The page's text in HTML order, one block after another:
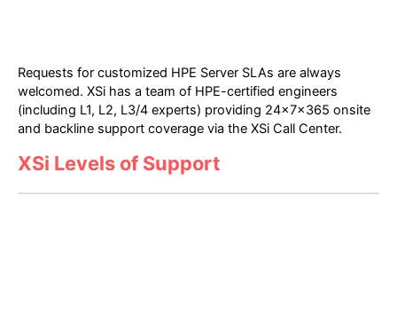
Requests for customized HPE Server SLAs are always
welcomed. XSi has a team of HPE-certified engineers
(including L1, L2, L3/4 experts) providing 24x7x365 onsite
and backline support coverage via the XSi Call Center.
XSi Levels of Support